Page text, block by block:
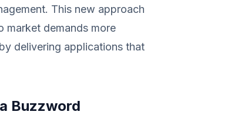
This new approach
market demands more
delivering applications that
Buzzword